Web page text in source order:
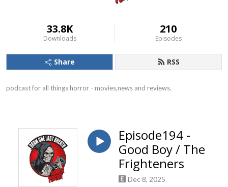
33.8K
Downloads
210
Episodes
Share RSS
podcast for all things horror - movies,news and reviews.
Episode194 -
Good Boy / The
Frighteners
Dec 8, 2025